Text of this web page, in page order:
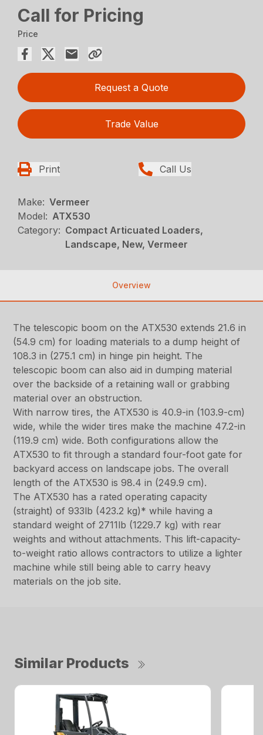
Call for Pricing
Price
Request a Quote
Trade Value
Print Call Us
Make: Vermeer
Model: ATX530
Category: Compact Articuated Loaders,
Landscape, New, Vermeer
Overview
The telescopic boom on the ATX530 extends 21.6 in
(54.9 cm) for loading materials to a dump height of
108.3 in (275.1 cm) in hinge pin height. The
telescopic boom can also aid in dumping material
over the backside of a retaining wall or grabbing
material over an obstruction.
With narrow tires, the ATX530 is 40.9-in (103.9-cm)
wide, while the wider tires make the machine 47.2-in
(119.9 cm) wide. Both configurations allow the
ATX530 to fit through a standard four-foot gate for
backyard access on landscape jobs. The overall
length of the ATX530 is 98.4 in (249.9 cm).
The ATX530 has a rated operating capacity
(straight) of 933lb (423.2 kg)* while having a
standard weight of 2711lb (1229.7 kg) with rear
weights and without attachments. This lift-capacity-
to-weight ratio allows contractors to utilize a lighter
machine while still being able to carry heavy
materials on the job site.
Similar Products